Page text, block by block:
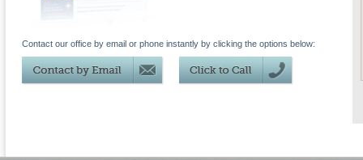
Contact our office by email or phone instantly by clicking the options below: